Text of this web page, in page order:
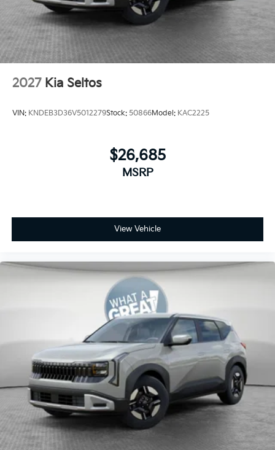
2027 Kia Seltos
VIN: KNDEB3D36V5012279Stock: 50866Model: KAC2225
$26,685
MSRP
View Vehicle